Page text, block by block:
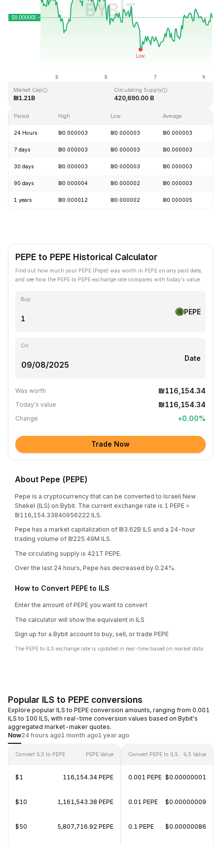
Market Cap
₪1.21B
Circulating Supply
420,690.00 B
Period High Low Average
24 Hours ₪0.000003 ₪0.000003 ₪0.000003
7 days ₪0.000003 ₪0.000003 ₪0.000003
30 days ₪0.000003 ₪0.000003 ₪0.000003
90 days ₪0.000004 ₪0.000002 ₪0.000003
1 years ₪0.000012 ₪0.000002 ₪0.000005
PEPE to PEPE Historical Calculator
Find out how much your PEPE (Pepe) was worth in PEPE on any past date,
and see how the PEPE to PEPE exchange rate compares with today's value.
Buy
PEPE
On
Date
Was worth ₪116,154.34
Today's value ₪116,154.34
Change +0.00%
Trade Now
About Pepe (PEPE)
Pepe is a cryptocurrency that can be converted to Israeli New
Shekel (ILS) on Bybit. The current exchange rate is 1 PEPE =
₪116,154.33840956222 ILS.
Pepe has a market capitalization of ₪3.62B ILS and a 24-hour
trading volume of ₪225.49M ILS.
The circulating supply is 421T PEPE.
Over the last 24 hours, Pepe has decreased by 0.24%.
How to Convert PEPE to ILS
Enter the amount of PEPE you want to convert
The calculator will show the equivalent in ILS
Sign up for a Bybit account to buy, sell, or trade PEPE
The PEPE to ILS exchange rate is updated in real-time based on market data.
Popular ILS to PEPE conversions
Explore popular ILS to PEPE conversion amounts, ranging from 0.001
ILS to 100 ILS, with real-time conversion values based on Bybit's
aggregated market-maker quotes.
Now24 hours ago1 month ago1 year ago
Convert ILS to PEPE PEPE Value
$1 116,154.34 PEPE
$10 1,161,543.38 PEPE
$50 5,807,716.92 PEPE
Convert PEPE to ILS ILS Value
0.001 PEPE $0.00000001
0.01 PEPE $0.00000009
0.1 PEPE $0.00000086